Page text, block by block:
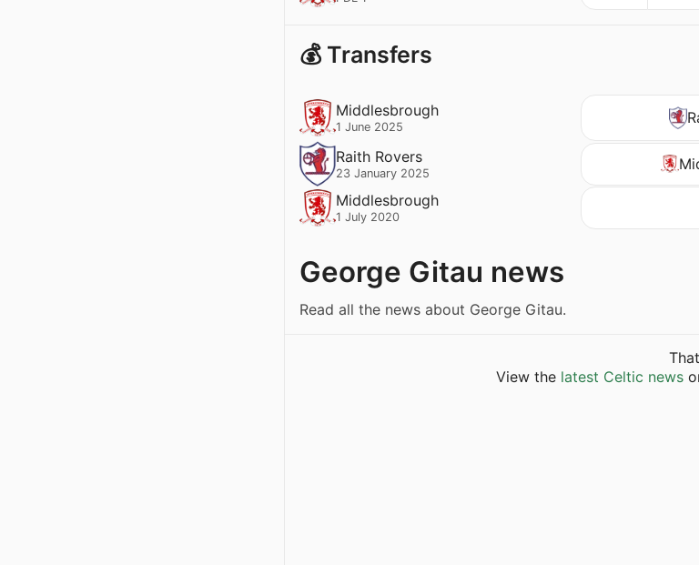
💰 Transfers
Middlesbrough
1 June 2025
Raith Rovers
23 January 2025
Middlesbrough
1 July 2020
George Gitau news
Read all the news about George Gitau.
View the latest Celtic news